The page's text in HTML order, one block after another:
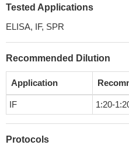
Tested Applications
ELISA, IF, SPR
Recommended Dilution
Application
IF 1:20-
Protocols